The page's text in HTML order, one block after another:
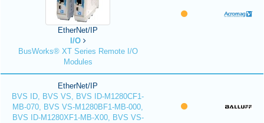
EtherNet/IP
I/O
BusWorks® XT Series Remote I/O
Modules
EtherNet/IP
BVS ID, BVS VS, BVS ID-M1280CF1-
MB-070, BVS VS-M1280BF1-MB-000,
BVS ID-M1280XF1-MB-X00, BVS VS-